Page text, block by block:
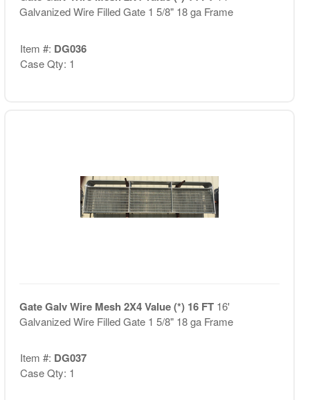
Galvanized Wire Filled Gate 1 5/8" 18 ga Frame
Item #: DG036
Case Qty: 1
Gate Galv Wire Mesh 2X4 Value (*) 16 FT 16'
Galvanized Wire Filled Gate 1 5/8" 18 ga Frame
Item #: DG037
Case Qty: 1